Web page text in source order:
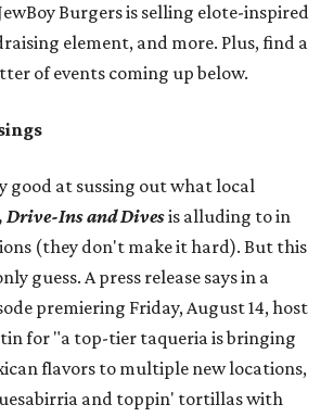
Burgers is selling elote-inspired
element, and more. Plus, find a
of events coming up below.
good at sussing out what local
Drive-Ins and Divesis alluding to in
(they don't make it hard). But this
guess. A press release says in a
premiering Friday, August 14, host
for "a top-tier taqueria is bringing
flavors to multiple new locations,
and toppin' tortillas with